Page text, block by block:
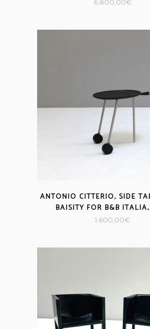
6.800,00€
ANTONIO CITTERIO, SIDE
BAISITY FOR B&B
1.600,00€